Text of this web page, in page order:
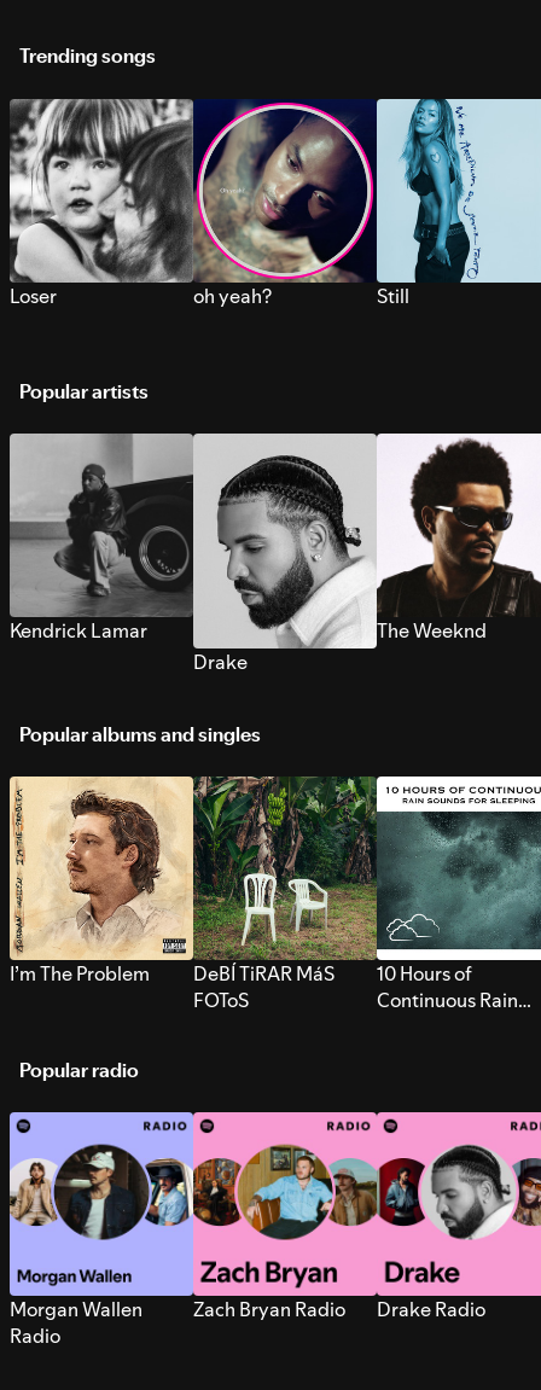
Trending songs
Loser oh yeah? Still
Popular artists
Kendrick Lamar
Drake
The Weeknd
Popular albums and singles
I’m The Problem
DeBÍ TiRAR MáS
FOToS
10 Hours of
Continuous Rain
Popular radio
Morgan Wallen
Radio
Zach Bryan Radio Drake Radio